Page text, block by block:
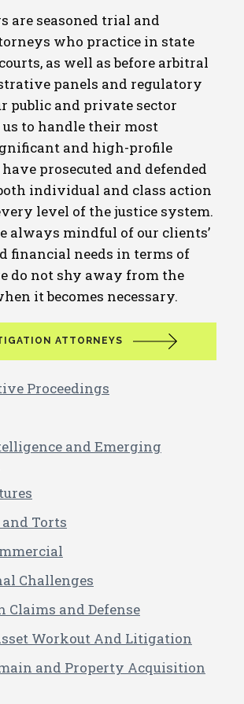
are seasoned trial and
who practice in state
as well as before arbitral
panels and regulatory
public and private sector
to handle their most
and high-profile
prosecuted and defended
individual and class action
level of the justice system.
always mindful of our clients’
financial needs in terms of
do not shy away from the
it becomes necessary.
ATTORNEYS
Proceedings
and Emerging
Torts
Challenges
Claims and Defense
Workout And Litigation
and Property Acquisition